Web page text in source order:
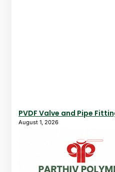
PVDF Valve and Pipe
August 1, 2026